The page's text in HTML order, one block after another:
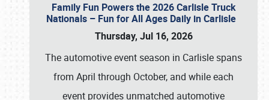
Family Fun Powers the 2026 Carlisle Truck
Nationals – Fun for All Ages Daily in Carlisle
Thursday, Jul 16, 2026
The automotive event season in Carlisle spans
from April through October, and while each
event provides unmatched automotive